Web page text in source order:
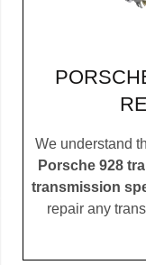
We understand
Porsche 928
transmission
repair any